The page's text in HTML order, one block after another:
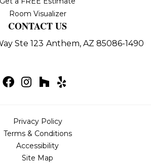
Room Visualizer
CONTACT US
Ste 123 Anthem, AZ 85086-1490
Privacy Policy
Terms & Conditions
Accessibility
Site Map